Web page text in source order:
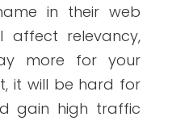
related to your
to see the
potential
find your
can now create